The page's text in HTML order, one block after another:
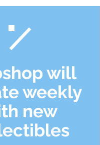
will
weekly
new